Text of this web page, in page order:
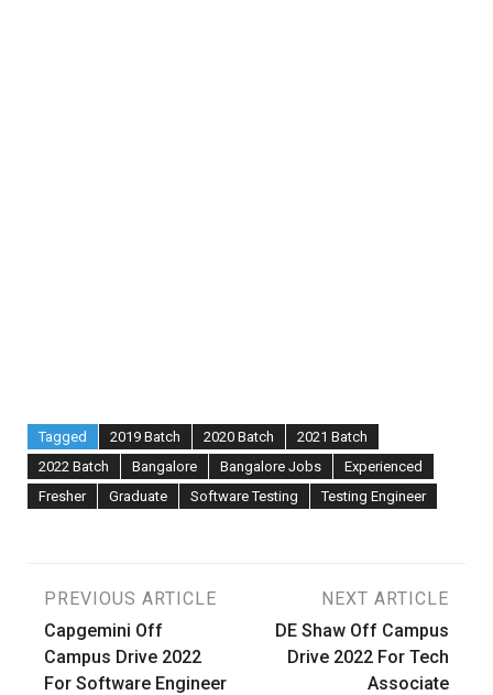
Tagged 2019 Batch 2020 Batch
2021 Batch
2022 Batch
Bangalore Bangalore Jobs
Experienced
Fresher
Graduate Software Testing Testing Engineer
Post
navigation
PREVIOUS ARTICLE
Capgemini Off
Campus Drive 2022
For Software Engineer
NEXT ARTICLE
DE Shaw Off Campus
Drive 2022 For Tech
Associate